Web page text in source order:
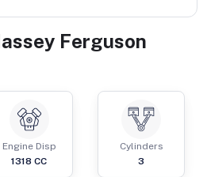
Ferguson
Engine Disp
1318 CC
Cylinders
3